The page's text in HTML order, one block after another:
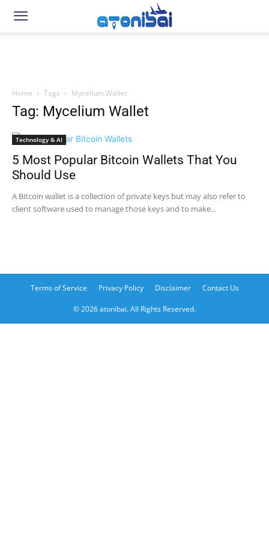
Home Tags Mycelium Wallet
Tag: Mycelium Wallet
Technology & AI
5 Most Popular Bitcoin Wallets That You
Should Use
A Bitcoin wallet is a collection of private keys but may also refer to
client software used to manage those keys and to make...
Terms of Service Privacy Policy Disclaimer Contact Us
© 2026 atonibai. All Rights Reserved.